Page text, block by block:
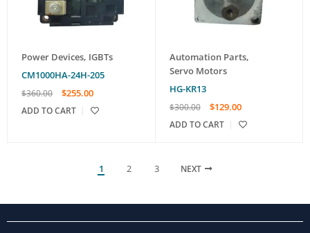
Power Devices, IGBTs
CM1000HA-24H-205
$360.00 $255.00
ADD TO CART
Automation Parts,
Servo Motors
HG-KR13
$300.00 $129.00
ADD TO CART
1 2 3 NEXT